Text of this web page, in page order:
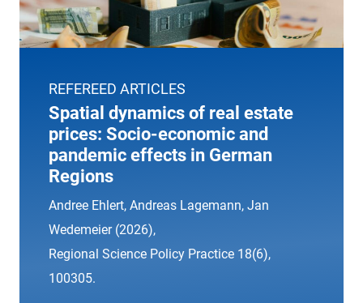
REFEREED ARTICLES
Spatial dynamics of real estate
prices: Socio-economic and
pandemic effects in German
Regions
Andree Ehlert, Andreas Lagemann, Jan
Wedemeier (2026),
Regional Science Policy Practice 18(6),
100305.